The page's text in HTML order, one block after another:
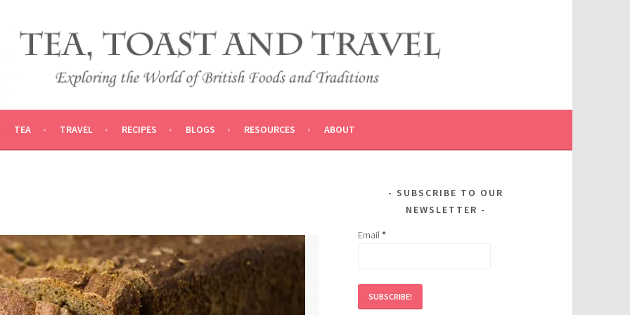
TRADITIONS
TEA TRAVEL RECIPES BLOGS RESOURCES ABOUT
SUBSCRIBE TO OUR
NEWSLETTER
Email*